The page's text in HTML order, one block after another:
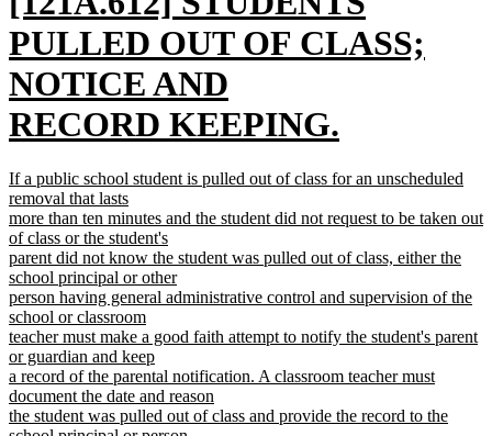
text
begin
PULLED OUT OF CLASS;
NOTICE AND
RECORD KEEPING.
new
text
end
new
text
begin
If a public school student is pulled out of class for an unscheduled
removal that lasts
more than ten minutes and the student did not request to be taken out
of class or the student's
parent did not know the student was pulled out of class, either the
school principal or other
person having general administrative control and supervision of the
school or classroom
teacher must make a good faith attempt to notify the student's parent
or guardian and keep
a record of the parental notification. A classroom teacher must
document the date and reason
the student was pulled out of class and provide the record to the